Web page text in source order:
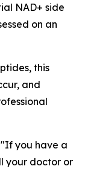
NAD+ side
on an
this
and
you have a
your doctor or